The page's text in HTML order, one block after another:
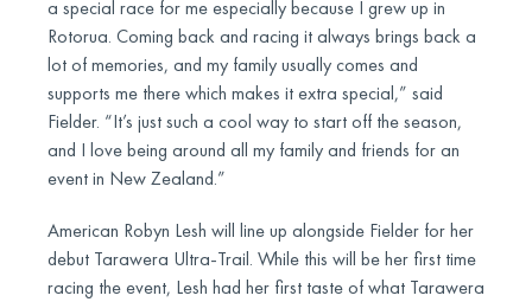
a special race for me especially because I grew up in
Rotorua. Coming back and racing it always brings back a
lot of memories, and my family usually comes and
supports me there which makes it extra special,” said
Fielder. “It’s just such a cool way to start off the season,
and I love being around all my family and friends for an
event in New Zealand.”
American Robyn Lesh will line up alongside Fielder for her
debut Tarawera Ultra-Trail. While this will be her first time
racing the event, Lesh had her first taste of what Tarawera